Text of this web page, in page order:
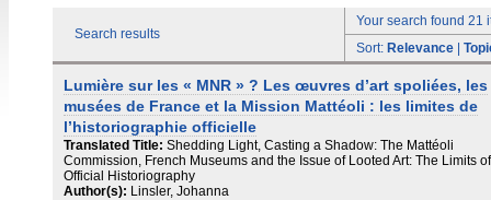
Search results
Your search found 21
Sort: Relevance
Lumière sur les « MNR » ? Les œuvres d’art spoliées, les
musées de France et la Mission Mattéoli : les limites de
l’historiographie officielle
Translated Title: Shedding Light, Casting a Shadow: The Mattéoli
Commission, French Museums and the Issue of Looted Art: The Limits of
Official Historiography
Author(s): Linsler, Johanna